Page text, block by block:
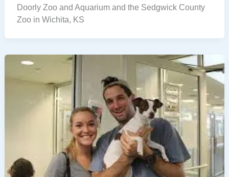
Doorly Zoo and Aquarium and the Sedgwick County
Zoo in Wichita, KS